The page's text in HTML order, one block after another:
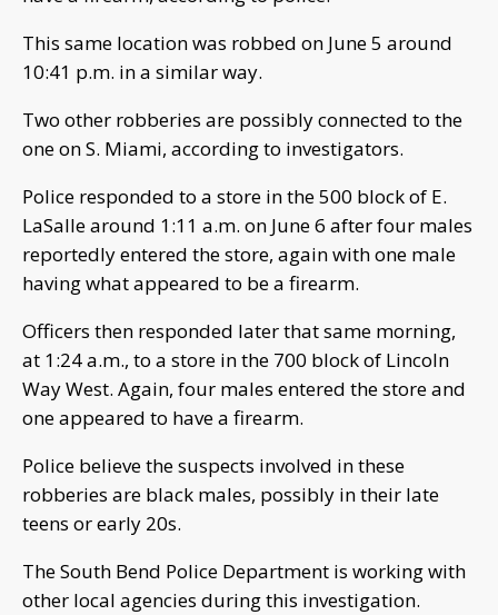
This same location was robbed on June 5 around
10:41 p.m. in a similar way.
Two other robberies are possibly connected to the
one on S. Miami, according to investigators.
Police responded to a store in the 500 block of E.
LaSalle around 1:11 a.m. on June 6 after four males
reportedly entered the store, again with one male
having what appeared to be a firearm.
Officers then responded later that same morning,
at 1:24 a.m., to a store in the 700 block of Lincoln
Way West. Again, four males entered the store and
one appeared to have a firearm.
Police believe the suspects involved in these
robberies are black males, possibly in their late
teens or early 20s.
The South Bend Police Department is working with
other local agencies during this investigation.